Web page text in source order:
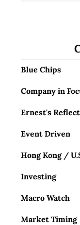
Blue Chips
Company in
Ernest's
Event Driven
Hong Kong /
Investing
Macro Watch
Market Timing